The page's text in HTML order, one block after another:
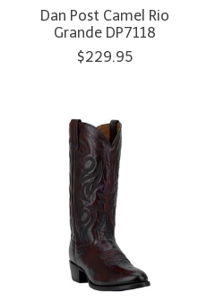
Dan Post Camel Rio
Grande DP7118
$229.95